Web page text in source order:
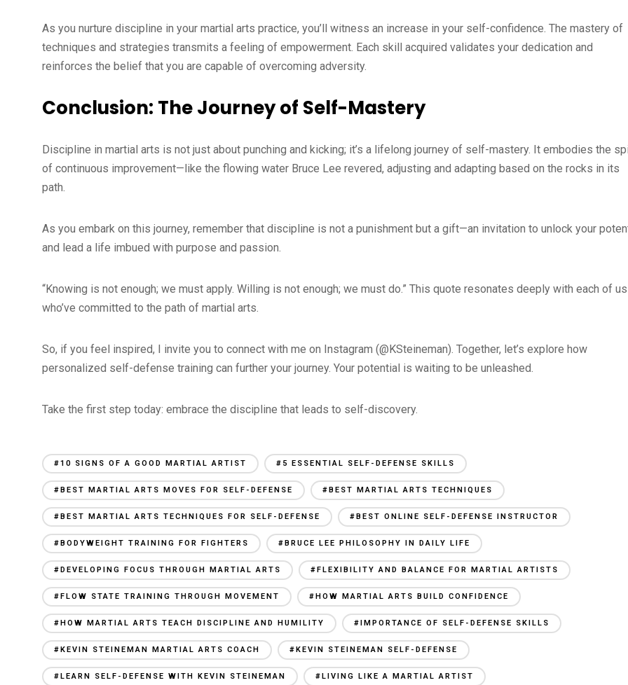
As you nurture discipline in your martial arts practice, you’ll witness an increase in your self-confidence. The mastery of
techniques and strategies transmits a feeling of empowerment. Each skill acquired validates your dedication and
reinforces the belief that you are capable of overcoming adversity.
Conclusion: The Journey of Self-Mastery
Discipline in martial arts is not just about punching and kicking; it’s a lifelong journey of self-mastery. It embodies the
of continuous improvement—like the flowing water Bruce Lee revered, adjusting and adapting based on the rocks in its
path.
As you embark on this journey, remember that discipline is not a punishment but a gift—an invitation to unlock your
and lead a life imbued with purpose and passion.
“Knowing is not enough; we must apply. Willing is not enough; we must do.” This quote resonates deeply with each of us
who’ve committed to the path of martial arts.
So, if you feel inspired, I invite you to connect with me on Instagram (@KSteineman). Together, let’s explore how
personalized self-defense training can further your journey. Your potential is waiting to be unleashed.
Take the first step today: embrace the discipline that leads to self-discovery.
#10 SIGNS OF A GOOD MARTIAL ARTIST #5 ESSENTIAL SELF-DEFENSE SKILLS
#BEST MARTIAL ARTS MOVES FOR SELF-DEFENSE #BEST MARTIAL ARTS TECHNIQUES
#BEST MARTIAL ARTS TECHNIQUES FOR SELF-DEFENSE #BEST ONLINE SELF-DEFENSE INSTRUCTOR
#BODYWEIGHT TRAINING FOR FIGHTERS #BRUCE LEE PHILOSOPHY IN DAILY LIFE
#DEVELOPING FOCUS THROUGH MARTIAL ARTS #FLEXIBILITY AND BALANCE FOR MARTIAL ARTISTS
#FLOW STATE TRAINING THROUGH MOVEMENT #HOW MARTIAL ARTS BUILD CONFIDENCE
#HOW MARTIAL ARTS TEACH DISCIPLINE AND HUMILITY #IMPORTANCE OF SELF-DEFENSE SKILLS
#KEVIN STEINEMAN MARTIAL ARTS COACH #KEVIN STEINEMAN SELF-DEFENSE
#LEARN SELF-DEFENSE WITH KEVIN STEINEMAN #LIVING LIKE A MARTIAL ARTIST